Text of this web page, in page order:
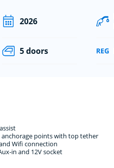
2026
5 doors
anchorage points with top tether
Wifi connection
in and 12V socket